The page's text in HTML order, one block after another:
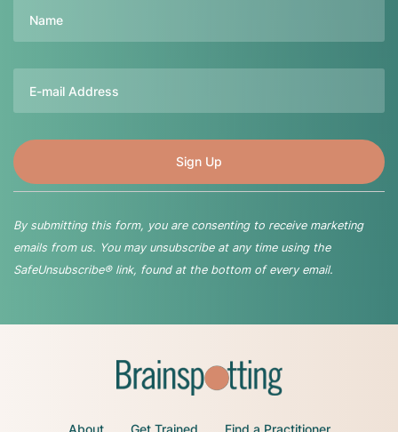
By submitting this form, you are consenting to receive marketing
emails from us. You may unsubscribe at any time using the
SafeUnsubscribe® link, found at the bottom of every email.
About Get Trained Find a Practitioner